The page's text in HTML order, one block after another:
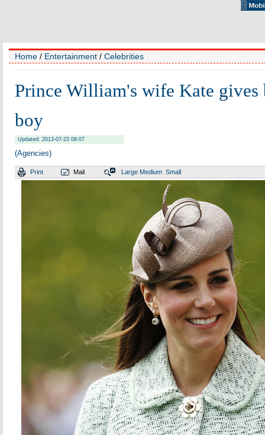
Home / Entertainment / Celebrities
Prince William's wife Kate
boy
Updated: 2013-07-23 09:07
(Agencies)
Print Mail Large Medium Small